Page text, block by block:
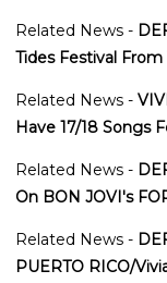
Related News -
Tides Festival
Related News -
Have 17/18 Songs
Related News -
On BON JOVI's
Related News -
PUERTO RICO/